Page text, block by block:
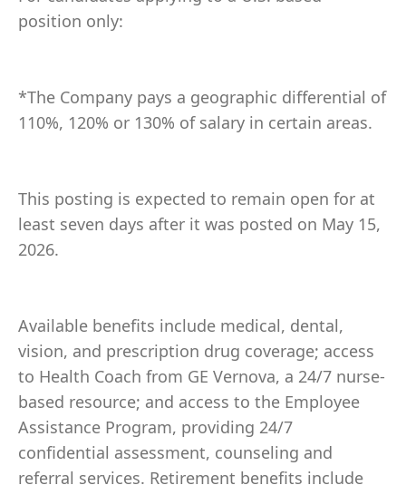
position only:
*The Company pays a geographic differential of
110%, 120% or 130% of salary in certain areas.
This posting is expected to remain open for at
least seven days after it was posted on May 15,
2026.
Available benefits include medical, dental,
vision, and prescription drug coverage; access
to Health Coach from GE Vernova, a 24/7 nurse-
based resource; and access to the Employee
Assistance Program, providing 24/7
confidential assessment, counseling and
referral services. Retirement benefits include